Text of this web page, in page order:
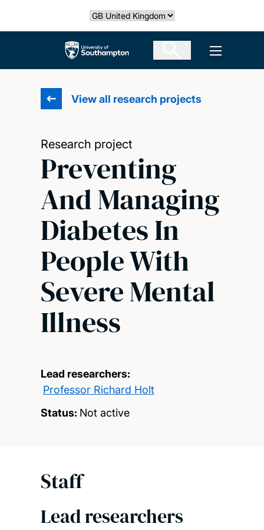
Select country
The University of Southampton Open
View all research projects
Research project
Preventing
And Managing
Diabetes In
People With
Severe Mental
Illness
Lead researchers:
Professor Richard Holt
Status: Not active
Staff
Lead researchers